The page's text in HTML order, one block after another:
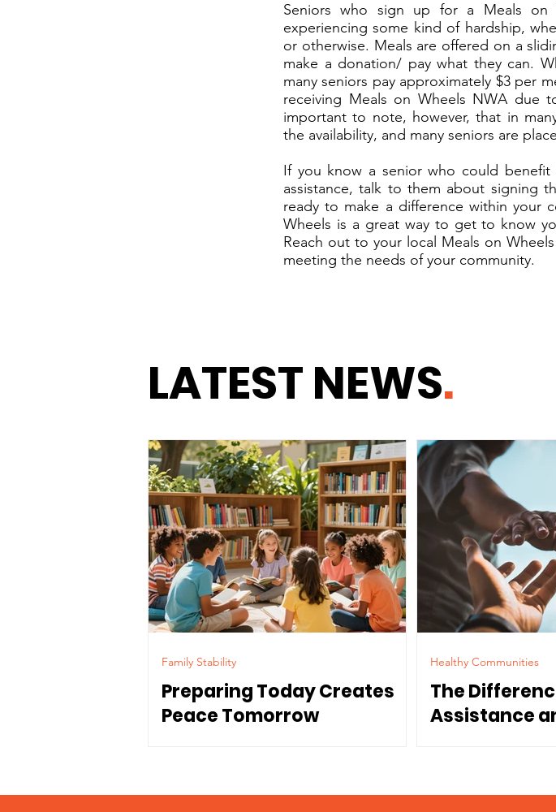
Seniors who sign up for a Meals on
experiencing some kind of hardship,
or otherwise. Meals are offered on a
make a donation/ pay what they can.
many seniors pay approximately $3 per
receiving Meals on Wheels NWA due
important to note, however, that in
the availability, and many seniors are
If you know a senior who could
assistance, talk to them about signing
ready to make a difference within your
Wheels is a great way to get to know
Reach out to your local Meals on
meeting the needs of your community.
LATEST NEWS.
Preparing Today Creates
Peace Tomorrow
Family Stability
The
Assistance
Healthy Communities